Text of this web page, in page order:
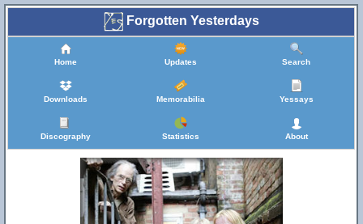
Forgotten Yesterdays
Home Updates Search
Downloads Memorabilia Yessays
Discography Statistics About